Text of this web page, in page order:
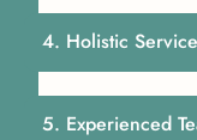
Holistic
Experienced